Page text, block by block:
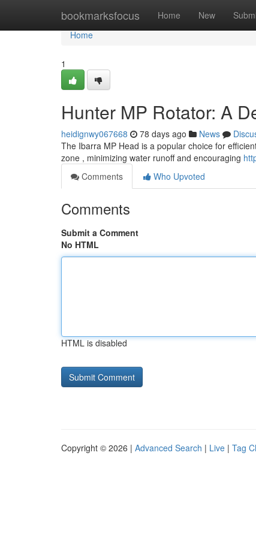
bookmarksfocus Home New
Home
Home
1
Hunter MP Rotator: A
heidignwy067668 78 days ago News
The Ibarra MP Head is a popular choice for
zone , minimizing water runoff and encouraging
Comments
Who Upvoted
Comments
Submit a Comment
No HTML
HTML is disabled
Copyright © 2026 | Advanced Search | Live | Tag